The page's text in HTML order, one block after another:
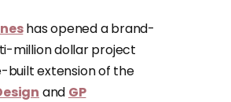
has opened a brand-
million dollar project
built extension of the
and GP